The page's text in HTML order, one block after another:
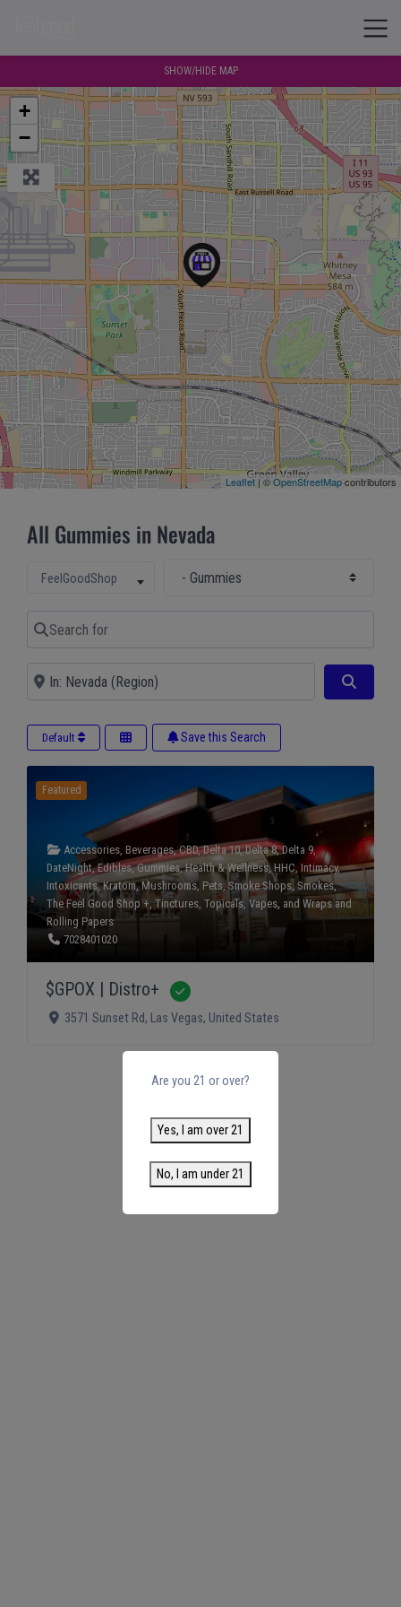
All Gummies in Nevada
Select search type
FeelGoodShop
Search for
Near
Default Save this Search
Featured
Accessories Beverages,CBD,Delta 10,Delta 8,Delta 9,
DateNight,Edibles,Gummies,Health & Wellness,HHC, Intimacy,
Intoxicants,Kratom,Mushrooms, Pets,Smoke Shops , Smokes,
The Feel Good Shop +,Tinctures Topicals, Vapes, and Wraps and
Rolling Papers
7028401020
$GPOX | Distro+
3571 Sunset Rd, Las Vegas, United States
SHOW/HIDE MAP
+
−
Leaflet| ©OpenStreetMapcontributors
Are you 21 or over?
Yes, I am over 21
No, I am under 21